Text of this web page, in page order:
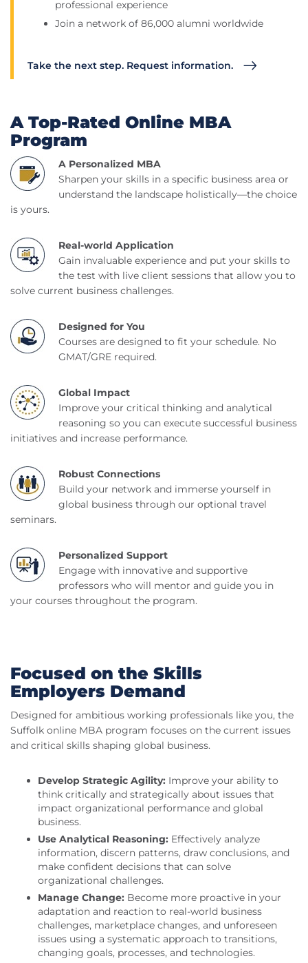
professional experience
Join a network of 86,000 alumni worldwide
Take the next step. Request information.
A Top-Rated Online MBA
Program
A Personalized MBA
Sharpen your skills in a specific business area or
understand the landscape holistically—the choice
is yours.
Real-world Application
Gain invaluable experience and put your skills to
the test with live client sessions that allow you to
solve current business challenges.
Designed for You
Courses are designed to fit your schedule. No
GMAT/GRE required.
Global Impact
Improve your critical thinking and analytical
reasoning so you can execute successful business
initiatives and increase performance.
Robust Connections
Build your network and immerse yourself in
global business through our optional travel
seminars.
Personalized Support
Engage with innovative and supportive
professors who will mentor and guide you in
your courses throughout the program.
Focused on the Skills
Employers Demand
Designed for ambitious working professionals like you, the
Suffolk online MBA program focuses on the current issues
and critical skills shaping global business.
Develop Strategic Agility: Improve your ability to
think critically and strategically about issues that
impact organizational performance and global
business.
Use Analytical Reasoning: Effectively analyze
information, discern patterns, draw conclusions, and
make confident decisions that can solve
organizational challenges.
Manage Change: Become more proactive in your
adaptation and reaction to real-world business
challenges, marketplace changes, and unforeseen
issues using a systematic approach to transitions,
changing goals, processes, and technologies.